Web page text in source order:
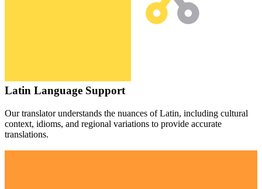
Latin Language Support
Our translator understands the nuances ofLatin, including cultural
context, idioms, and regional variations to provide accurate
translations.